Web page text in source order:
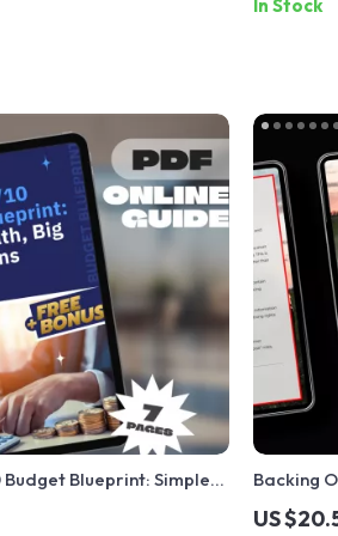
In Stock
Blueprint: Simple
Wins | Budgeting Guide
Backing
Without
US